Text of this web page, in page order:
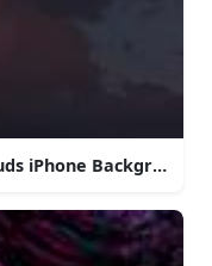
iPhone Background